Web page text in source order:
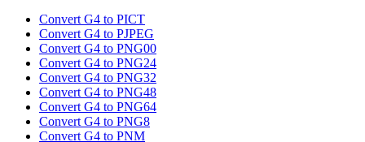
Convert G4 to PICT
Convert G4 to PJPEG
Convert G4 to PNG00
Convert G4 to PNG24
Convert G4 to PNG32
Convert G4 to PNG48
Convert G4 to PNG64
Convert G4 to PNG8
Convert G4 to PNM